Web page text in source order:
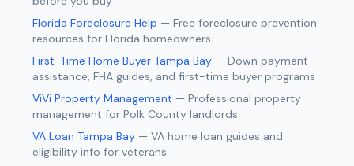
Florida Foreclosure Help — Free foreclosure prevention
resources for Florida homeowners
First-Time Home Buyer Tampa Bay — Down payment
assistance, FHA guides, and first-time buyer programs
ViVi Property Management — Professional property
management for Polk County landlords
VA Loan Tampa Bay — VA home loan guides and
eligibility info for veterans